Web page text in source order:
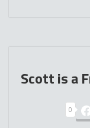
Scott is a
0